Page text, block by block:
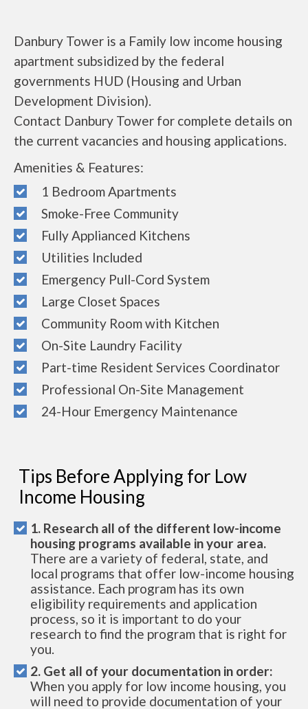
Danbury Tower is a Family low income housing
apartment subsidized by the federal
governments HUD (Housing and Urban
Development Division).
Contact Danbury Tower for complete details on
the current vacancies and housing applications.
Amenities & Features:
1 Bedroom Apartments
Smoke-Free Community
Fully Applianced Kitchens
Utilities Included
Emergency Pull-Cord System
Large Closet Spaces
Community Room with Kitchen
On-Site Laundry Facility
Part-time Resident Services Coordinator
Professional On-Site Management
24-Hour Emergency Maintenance
Tips Before Applying for Low
Income Housing
1. Research all of the different low-income
housing programs available in your area.
There are a variety of federal, state, and
local programs that offer low-income housing
assistance. Each program has its own
eligibility requirements and application
process, so it is important to do your
research to find the program that is right for
you.
2. Get all of your documentation in order:
When you apply for low income housing, you
will need to provide documentation of your